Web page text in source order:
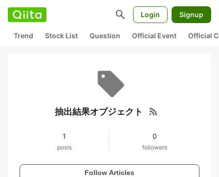
search Login Signup
Trend Stock List Question Official Event Official
抽出結果オブジェクト rss_feed
1
posts
0
followers
Follow Articles